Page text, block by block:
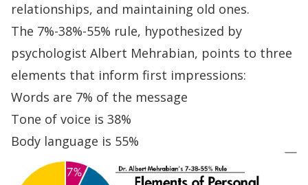
relationships, and maintaining old ones.
The 7%-38%-55% rule, hypothesized by
psychologist Albert Mehrabian, points to three
elements that inform first impressions:
Words are 7% of the message
Tone of voice is 38%
Body language is 55%